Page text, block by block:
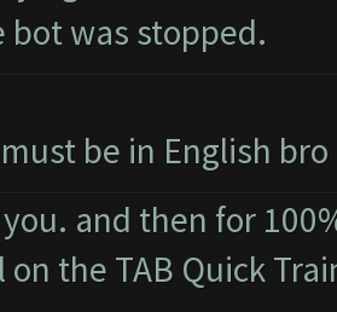
bot was stopped.
must be in English bro
and then for
on the TAB Quick